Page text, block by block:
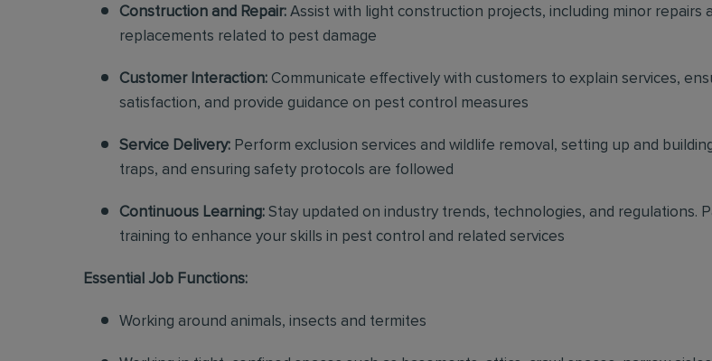
Construction and Repair: Assist with light construction projects, including minor repairs
replacements related to pest damage
Customer Interaction: Communicate effectively with customers to explain services,
satisfaction, and provide guidance on pest control measures
Service Delivery: Perform exclusion services and wildlife removal, setting up and
traps, and ensuring safety protocols are followed
Continuous Learning: Stay updated on industry trends, technologies, and regulations.
training to enhance your skills in pest control and related services
Essential Job Functions:
Working around animals, insects and termites